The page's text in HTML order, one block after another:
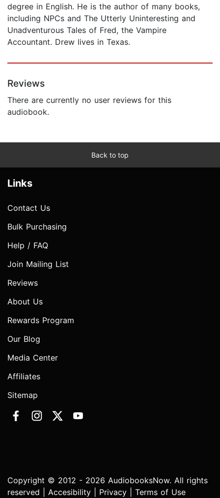
degree in English. He is the author of many books,
including NPCs and The Utterly Uninteresting and
Unadventurous Tales of Fred, the Vampire
Accountant. Drew lives in Texas.
Reviews
There are currently no user reviews for this
audiobook.
Back to top
Links
Contact Us
Bulk Purchasing
Help / FAQ
Join Mailing List
Reviews
About Us
Rewards Program
Our Blog
Media Center
Affiliates
Sitemap
Copyright © 2012 - 2026 AudiobooksNow. All rights
reserved | Accesibility Privacy Terms of Use